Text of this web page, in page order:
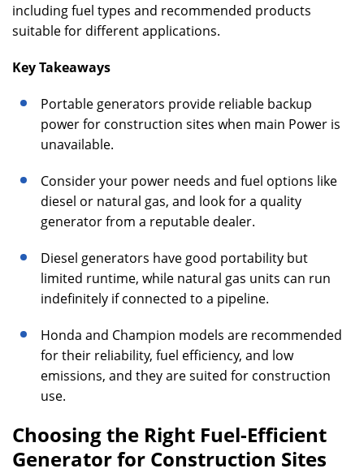
including fuel types and recommended products
suitable for different applications.
Key Takeaways
Portable generators provide reliable backup
power for construction sites when main Power is
unavailable.
Consider your power needs and fuel options like
diesel or natural gas, and look for a quality
generator from a reputable dealer.
Diesel generators have good portability but
limited runtime, while natural gas units can run
indefinitely if connected to a pipeline.
Honda and Champion models are recommended
for their reliability, fuel efficiency, and low
emissions, and they are suited for construction
use.
Choosing the Right Fuel-Efficient
Generator for Construction Sites